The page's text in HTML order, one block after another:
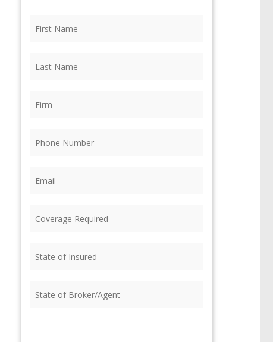
Name (Required)
Name (Required)
Required (Required)
of
of